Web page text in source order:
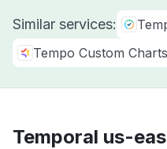
Similar services:
Tempo Custom Charts
Temporal us-